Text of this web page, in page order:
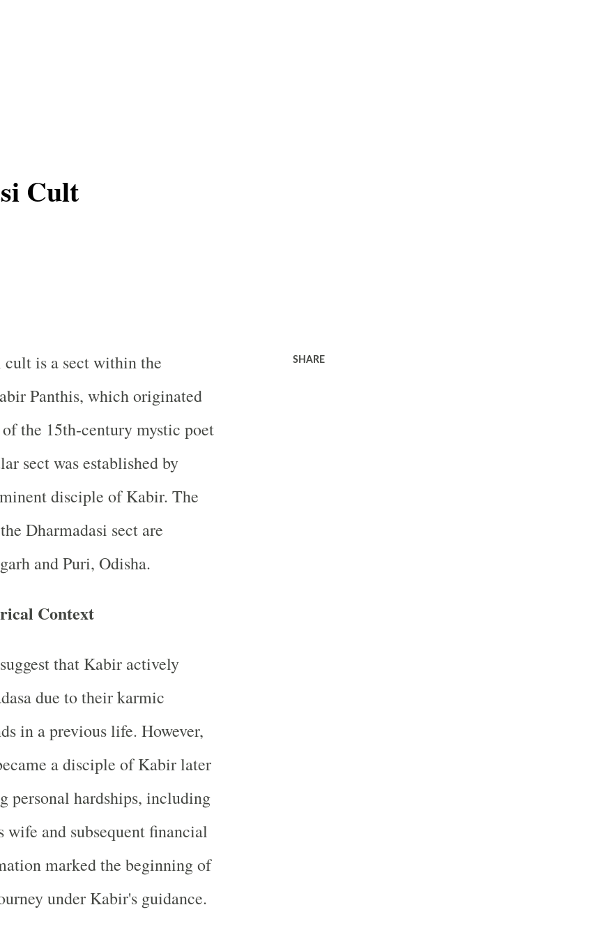
Cult
cult is a sect within the
Panthis, which originated
the 15th-century mystic poet
sect was established by
disciple of Kabir. The
Dharmadasi sect are
and Puri, Odisha.
Context
that Kabir actively
due to their karmic
in a previous life. However,
a disciple of Kabir later
personal hardships, including
wife and subsequent financial
marked the beginning of
under Kabir's guidance.
SHARE